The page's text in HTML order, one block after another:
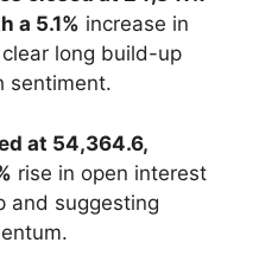
a 5.1% increase in
long build-up
sentiment.
at 54,364.6,
rise in open interest
and suggesting